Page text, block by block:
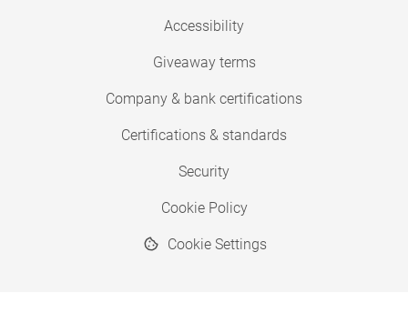
Accessibility
Giveaway terms
Company & bank certifications
Certifications & standards
Security
Cookie Policy
Cookie Settings